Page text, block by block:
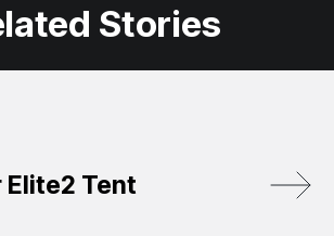
Stories
Elite2 Tent